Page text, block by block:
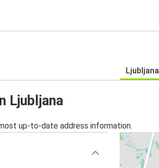
Ljubljana
Ljubljana
up-to-date address information.